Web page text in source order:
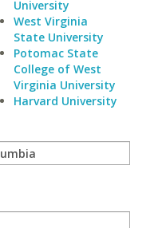
University
West Virginia
State University
Potomac State
College of West
Virginia University
Harvard University